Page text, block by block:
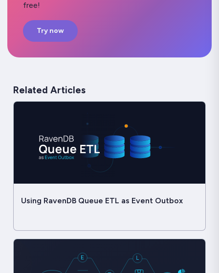
free!
Try now
Related Articles
Using RavenDB Queue ETL as Event Outbox